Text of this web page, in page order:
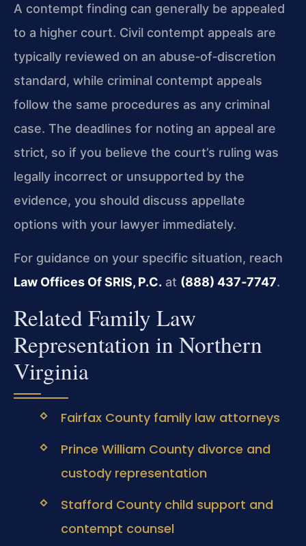
A contempt finding can generally be appealed
to a higher court. Civil contempt appeals are
typically reviewed on an abuse‑of‑discretion
standard, while criminal contempt appeals
follow the same procedures as any criminal
case. The deadlines for noting an appeal are
strict, so if you believe the court’s ruling was
legally incorrect or unsupported by the
evidence, you should discuss appellate
options with your lawyer immediately.
For guidance on your specific situation, reach
Law Offices Of SRIS, P.C. at (888) 437‑7747.
Related Family Law
Representation in Northern
Virginia
Fairfax County family law attorneys
Prince William County divorce and
custody representation
Stafford County child support and
contempt counsel